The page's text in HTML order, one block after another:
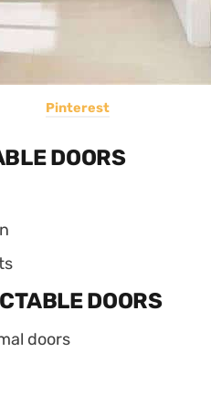
Pinterest
DOORS
DOORS
doors